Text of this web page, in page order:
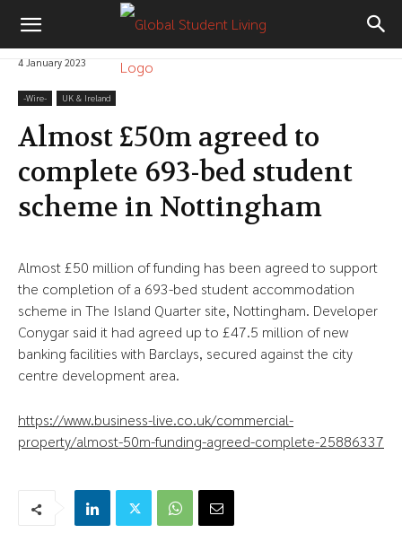
4 January 2023
-‎Wire- UK & Ireland
Almost £50m agreed to
complete 693-bed student
scheme in Nottingham
Almost £50 million of funding has been agreed to support
the completion of a 693-bed student accommodation
scheme in The Island Quarter site, Nottingham. Developer
Conygar said it had agreed up to £47.5 million of new
banking facilities with Barclays, secured against the city
centre development area.
https://www.business-live.co.uk/commercial-
property/almost-50m-funding-agreed-complete-25886337